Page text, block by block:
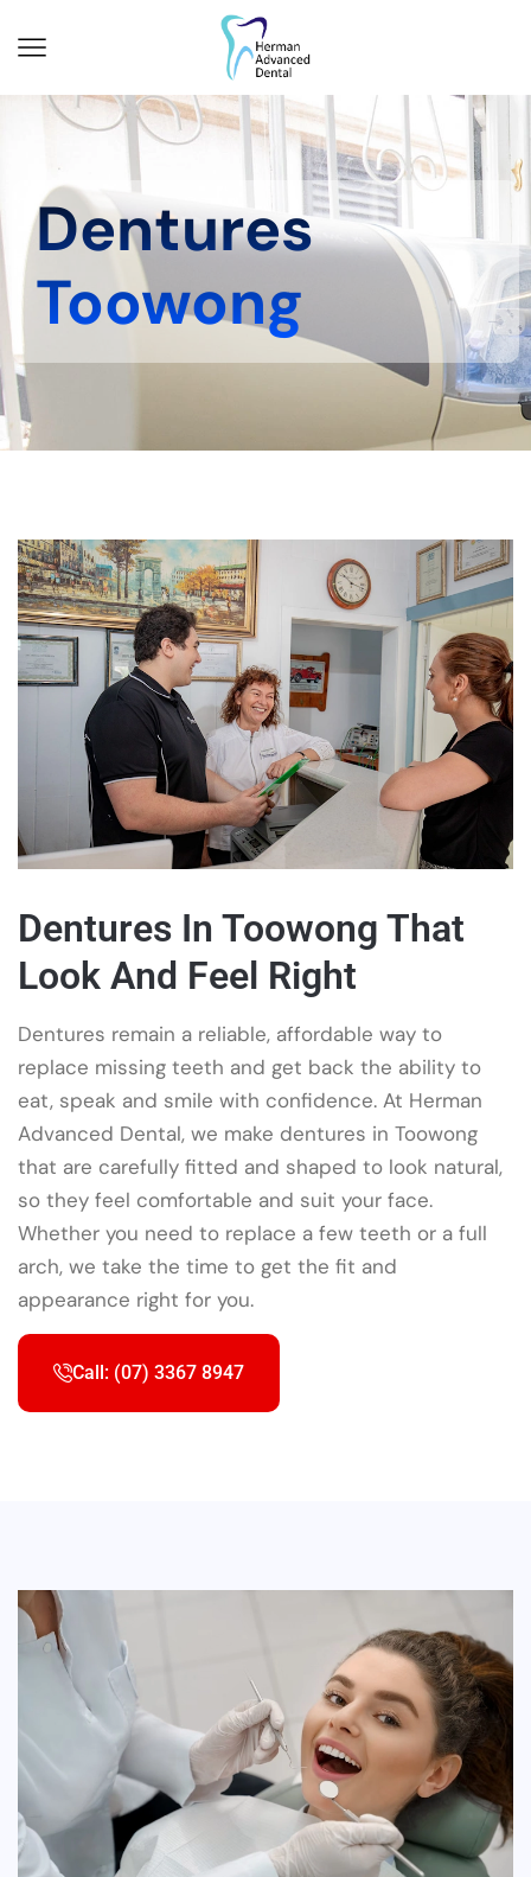
Dentures
Toowong
Dentures In Toowong That
Look And Feel Right
Dentures remain a reliable, affordable way to
replace missing teeth and get back the ability to
eat, speak and smile with confidence. At Herman
Advanced Dental, we make dentures in Toowong
that are carefully fitted and shaped to look natural,
so they feel comfortable and suit your face.
Whether you need to replace a few teeth or a full
arch, we take the time to get the fit and
appearance right for you.
Call: (07) 3367 8947